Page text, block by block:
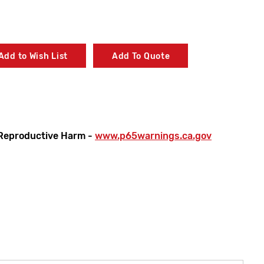
to Wish List Add To Quote
Harm - www.p65warnings.ca.gov